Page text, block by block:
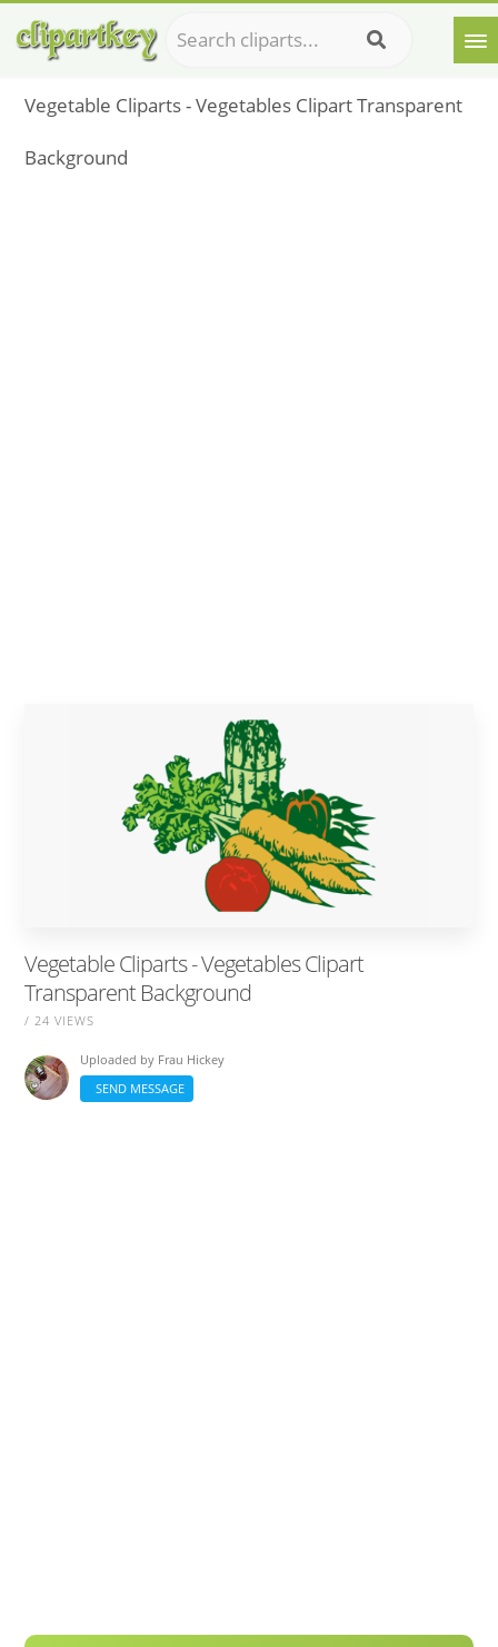
Vegetable Cliparts - Vegetables Clipart Transparent
Background
Vegetable Cliparts - Vegetables Clipart
Transparent Background
/ 24 VIEWS
Uploaded by Frau Hickey
SEND MESSAGE